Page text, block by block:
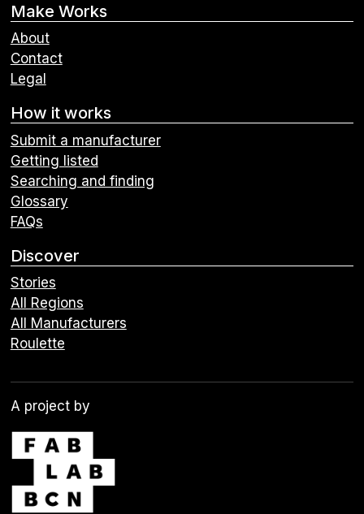
Make Works
About
Contact
Legal
How it works
Submit a manufacturer
Getting listed
Searching and finding
Glossary
FAQs
Discover
Stories
All Regions
All Manufacturers
Roulette
A project by